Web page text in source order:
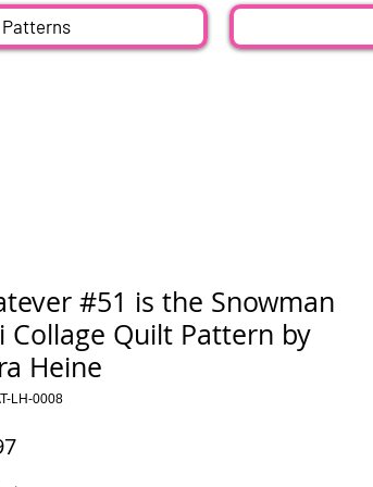
Patterns
#51 is the Snowman
Collage Quilt Pattern by
Heine
LH-0008
Price